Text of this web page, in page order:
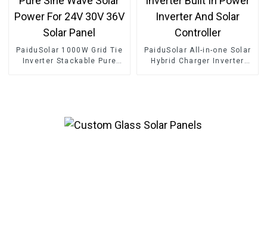
PaiduSolar 1000W Grid Tie
Inverter Stackable Pure
PaiduSolar All-in-one Solar
Hybrid Charger Inverter